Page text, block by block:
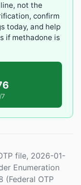
not the
confirm
today, and help
if methadone is
7
file, 2026-01-
Enumeration
(Federal OTP